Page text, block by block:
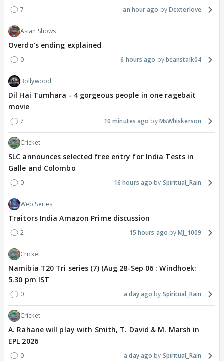
7 an hour ago Dexterlove
Asian Shows
Overdo's ending explained
0 6 hours ago beanstalk04
Bollywood
Dil Hai Tumhara - 4 gorgeous people in one ragebait
movie
7 10 minutes ago MsWhiskerson
Cricket
SLC announces selected free entry for India Tests in
Galle and Colombo
0 16 hours ago Spiritual_Rain
Web Series
Traitors India Amazon Prime discussion
2 15 hours ago MJ_1009
Cricket
Namibia T20 Tri series (7) (Aug 28-Sep 06 : Windhoek:
5.30 pm IST
0 a day ago Spiritual_Rain
Cricket
A. Rahane will play with Smith, T. David & M. Marsh in
EPL 2026
0 a day ago Spiritual_Rain